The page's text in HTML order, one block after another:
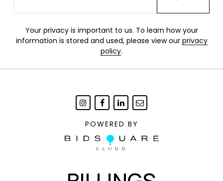
Your privacy is important to us. To learn how your
information is stored and used, please view our privacy
policy.
POWERED BY